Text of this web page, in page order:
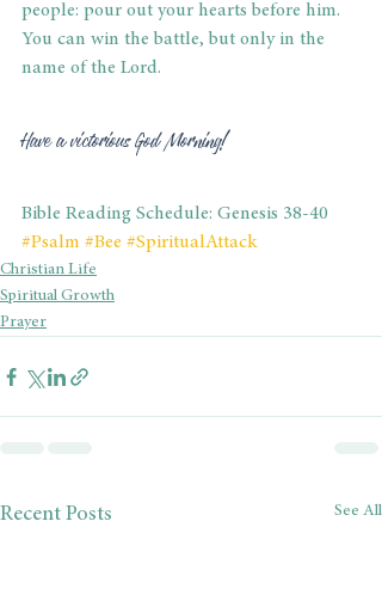
people: pour out your hearts before him.
You can win the battle, but only in the
name of the Lord.
Have a victorious God Morning!
Bible Reading Schedule: Genesis 38-40
#Psalm #Bee #SpiritualAttack
Christian Life
Spiritual Growth
Prayer
Recent Posts See All